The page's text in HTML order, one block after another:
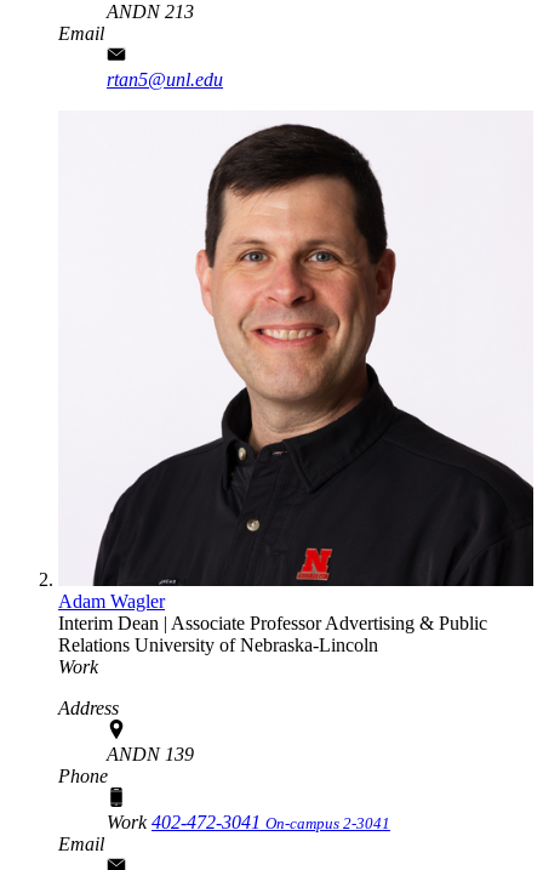
ANDN 213
Email
rtan5@unl.edu
Adam Wagler
Interim Dean | Associate ProfessorAdvertising & Public
Relations University of Nebraska-Lincoln
Work
Address
ANDN 139
Phone
Work402-472-3041 On-campus 2-3041
Email